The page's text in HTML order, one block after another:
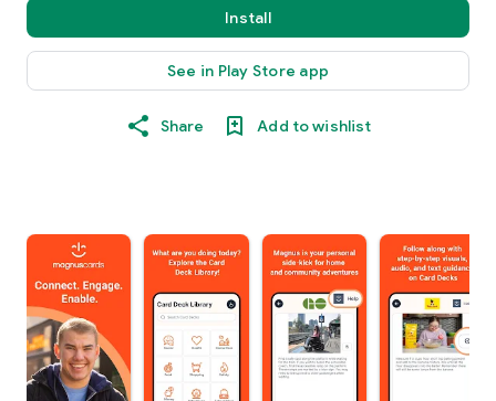
Install
See in Play Store app
Share Add to wishlist